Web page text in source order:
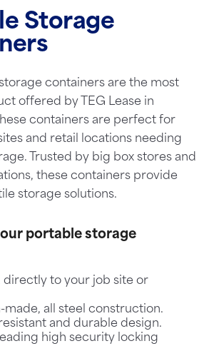
Storage
containers are the most
offered by TEG Lease in
containers are perfect for
and retail locations needing
Trusted by big box stores and
these containers provide
storage solutions.
portable storage
directly to your job site or
made, all steel construction.
and durable design.
high security locking